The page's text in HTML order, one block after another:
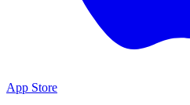
App Store